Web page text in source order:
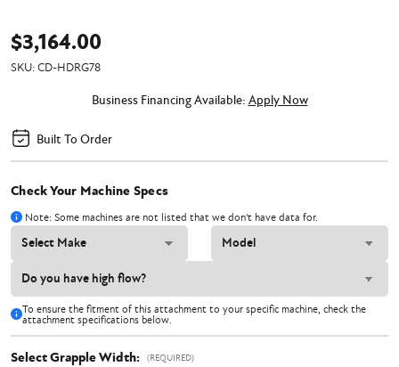
$3,164.00
SKU:CD-HDRG78
Business Financing Available: Apply Now
Built To Order
Check Your Machine Specs
Note: Some machines are not listed that we don't have data for.
To ensure the fitment of this attachment to your specific machine, check the
attachment specifications below.
Select Grapple Width: (REQUIRED)